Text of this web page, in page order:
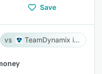
Save
TeamDynamix iPaaS